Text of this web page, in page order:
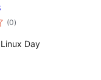
(0total
ratings
)
Day